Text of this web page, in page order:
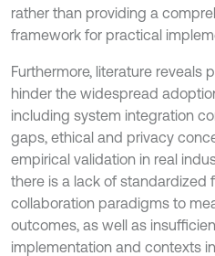
rather than providing a
framework for practical
Furthermore, literature reveals
hinder the widespread
including system integration
gaps, ethical and privacy
empirical validation in real
there is a lack of standardized
collaboration paradigms to
outcomes, as well as
implementation and contexts